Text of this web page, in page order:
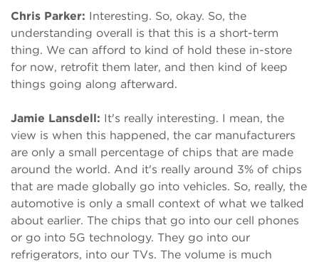
Chris Parker: Interesting. So, okay. So, the
understanding overall is that this is a short-term
thing. We can afford to kind of hold these in-store
for now, retrofit them later, and then kind of keep
things going along afterward.
Jamie Lansdell: It's really interesting. I mean, the
view is when this happened, the car manufacturers
are only a small percentage of chips that are made
around the world. And it's really around 3% of chips
that are made globally go into vehicles. So, really, the
automotive is only a small context of what we talked
about earlier. The chips that go into our cell phones
or go into 5G technology. They go into our
refrigerators, into our TVs. The volume is much